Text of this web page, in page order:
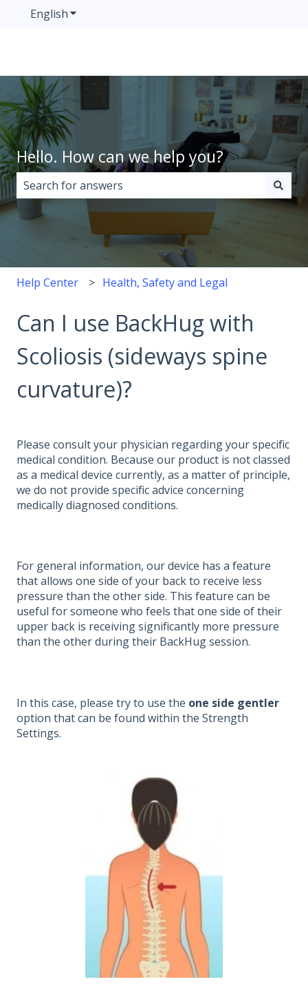
EnglishShow submenu for translations
Hello. How can we help you?
There are no suggestions because the search field
Help Center Health, Safety and Legal
Can I use BackHug with
Scoliosis (sideways spine
curvature)?
Please consult your physician regarding your specific
medical condition. Because our product is not classed
as a medical device currently, as a matter of principle,
we do not provide specific advice concerning
medically diagnosed conditions.
For general information, our device has a feature
that allows one side of your back to receive less
pressure than the other side. This feature can be
useful for someone who feels that one side of their
upper back is receiving significantly more pressure
than the other during their BackHug session.
In this case, please try to use the one side gentler
option that can be found within the Strength
Settings.